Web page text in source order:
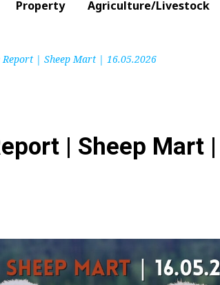
Property Agriculture/Livestock
Report | Sheep Mart | 16.05.2026
| Sheep Mart |